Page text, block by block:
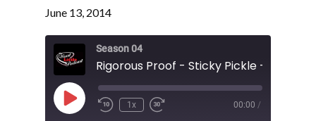
June 13, 2014
Season 04
Rigorous Proof - Sticky Pickle - S4 E18
Play
Episode
1x 00:00 /